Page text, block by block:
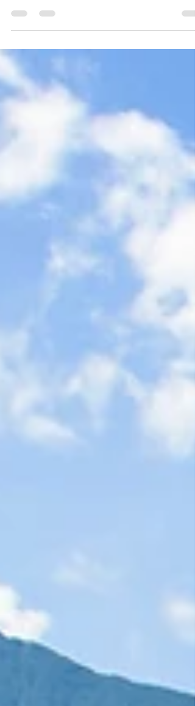
Have guests ever commented that your home
often notice energetic imbalances and what they
may be sensing.